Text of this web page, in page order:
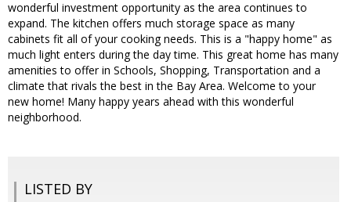
wonderful investment opportunity as the area continues to
expand. The kitchen offers much storage space as many
cabinets fit all of your cooking needs. This is a "happy home" as
much light enters during the day time. This great home has many
amenities to offer in Schools, Shopping, Transportation and a
climate that rivals the best in the Bay Area. Welcome to your
new home! Many happy years ahead with this wonderful
neighborhood.
LISTED BY